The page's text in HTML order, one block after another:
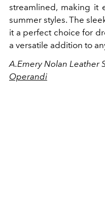
streamlined, making it
summer styles. The
it a perfect choice for
a versatile addition to
A.Emery Nolan Leather
Operandi